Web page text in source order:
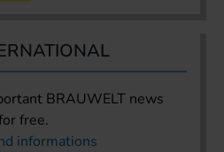
BRAUWELT news
free.
informations